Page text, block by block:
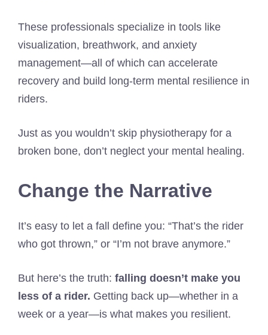
These professionals specialize in tools like
visualization, breathwork, and anxiety
management—all of which can accelerate
recovery and build long-term mental resilience in
riders.
Just as you wouldn’t skip physiotherapy for a
broken bone, don’t neglect your mental healing.
Change the Narrative
It’s easy to let a fall define you: “That’s the rider
who got thrown,” or “I’m not brave anymore.”
But here’s the truth: falling doesn’t make you
less of a rider. Getting back up—whether in a
week or a year—is what makes you resilient.